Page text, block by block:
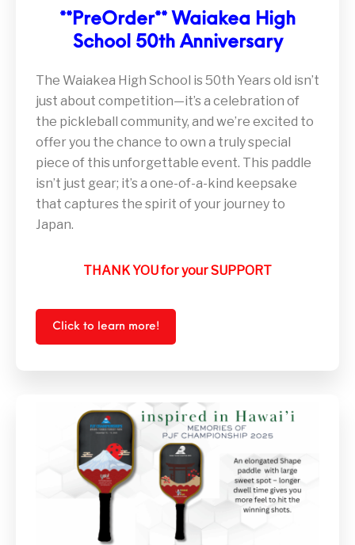
**PreOrder** Waiakea High
School 50th Anniversary
The Waiakea High School is 50th Years old isn’t
just about competition—it’s a celebration of
the pickleball community, and we’re excited to
offer you the chance to own a truly special
piece of this unforgettable event. This paddle
isn’t just gear; it’s a one-of-a-kind keepsake
that captures the spirit of your journey to
Japan.
THANK YOU for your SUPPORT
Click to learn more!